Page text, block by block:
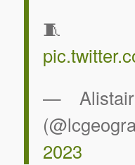
🧵
—
2023